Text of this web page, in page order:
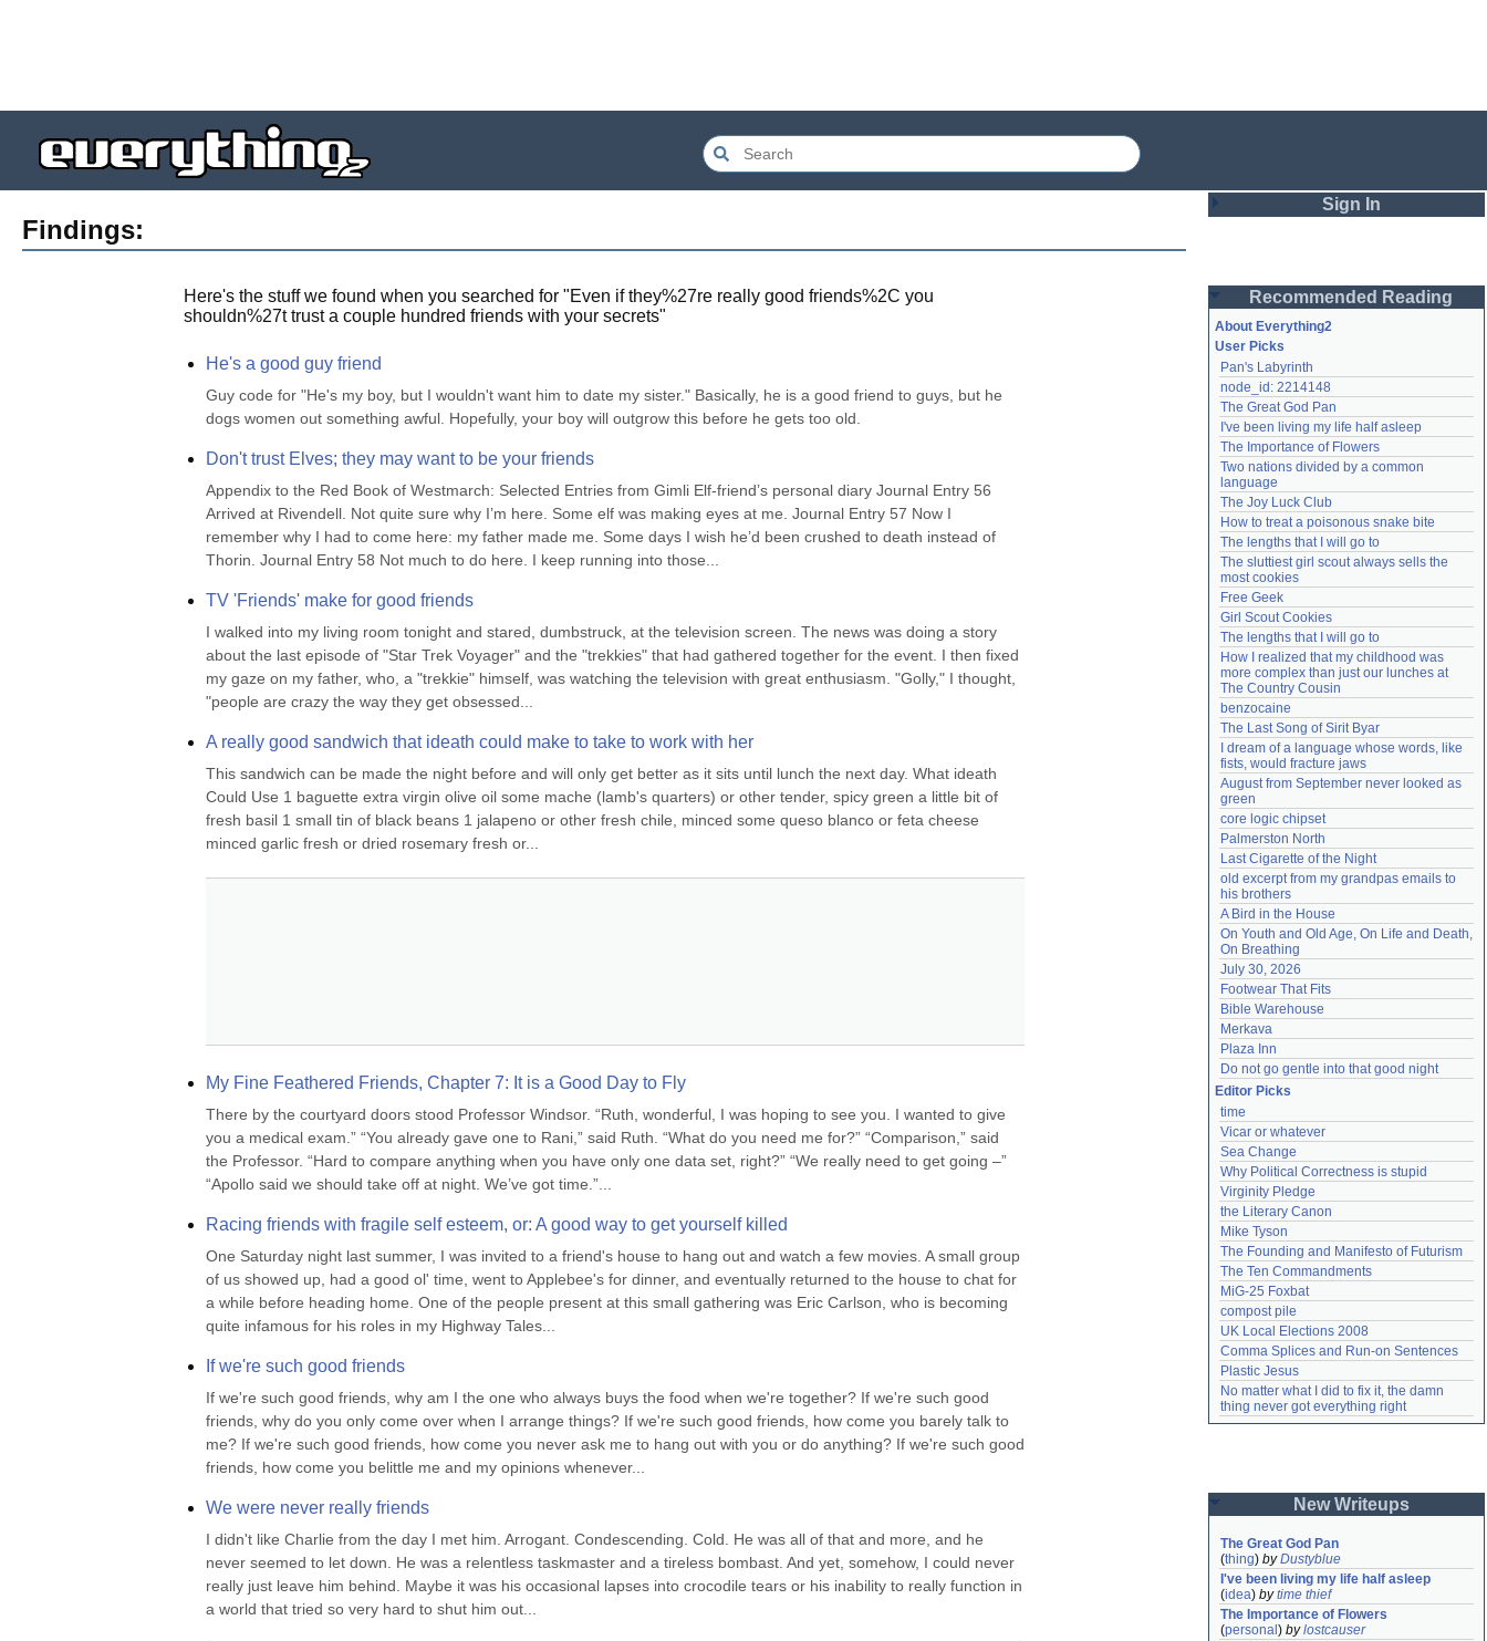
Findings:
Here's the stuff we found when you searched for "Even if they%27re really good friends%2C you
shouldn%27t trust a couple hundred friends with your secrets"
He's a good guy friend
Guy code for "He's my boy, but I wouldn't want him to date my sister." Basically, he is a good friend to guys, but he
dogs women out something awful. Hopefully, your boy will outgrow this before he gets too old.
Don't trust Elves; they may want to be your friends
Appendix to the Red Book of Westmarch: Selected Entries from Gimli Elf-friend’s personal diary Journal Entry 56
Arrived at Rivendell. Not quite sure why I’m here. Some elf was making eyes at me. Journal Entry 57 Now I
remember why I had to come here: my father made me. Some days I wish he’d been crushed to death instead of
Thorin. Journal Entry 58 Not much to do here. I keep running into those...
TV 'Friends' make for good friends
I walked into my living room tonight and stared, dumbstruck, at the television screen. The news was doing a story
about the last episode of "Star Trek Voyager" and the "trekkies" that had gathered together for the event. I then fixed
my gaze on my father, who, a "trekkie" himself, was watching the television with great enthusiasm. "Golly," I thought,
"people are crazy the way they get obsessed...
A really good sandwich that ideath could make to take to work with her
This sandwich can be made the night before and will only get better as it sits until lunch the next day. What ideath
Could Use 1 baguette extra virgin olive oil some mache (lamb's quarters) or other tender, spicy green a little bit of
fresh basil 1 small tin of black beans 1 jalapeno or other fresh chile, minced some queso blanco or feta cheese
minced garlic fresh or dried rosemary fresh or...
My Fine Feathered Friends, Chapter 7: It is a Good Day to Fly
There by the courtyard doors stood Professor Windsor. “Ruth, wonderful, I was hoping to see you. I wanted to give
you a medical exam.” “You already gave one to Rani,” said Ruth. “What do you need me for?” “Comparison,” said
the Professor. “Hard to compare anything when you have only one data set, right?” “We really need to get going –”
“Apollo said we should take off at night. We’ve got time.”...
Racing friends with fragile self esteem, or: A good way to get yourself killed
One Saturday night last summer, I was invited to a friend's house to hang out and watch a few movies. A small group
of us showed up, had a good ol' time, went to Applebee's for dinner, and eventually returned to the house to chat for
a while before heading home. One of the people present at this small gathering was Eric Carlson, who is becoming
quite infamous for his roles in my Highway Tales...
If we're such good friends
If we're such good friends, why am I the one who always buys the food when we're together? If we're such good
friends, why do you only come over when I arrange things? If we're such good friends, how come you barely talk to
me? If we're such good friends, how come you never ask me to hang out with you or do anything? If we're such good
friends, how come you belittle me and my opinions whenever...
We were never really friends
I didn't like Charlie from the day I met him. Arrogant. Condescending. Cold. He was all of that and more, and he
never seemed to let down. He was a relentless taskmaster and a tireless bombast. And yet, somehow, I could never
really just leave him behind. Maybe it was his occasional lapses into crocodile tears or his inability to really function in
a world that tried so very hard to shut him out...
Sign In
Password
Remember me
Login
Lost password?
Create an account
Need help?accounthelp@everything2.com
Recommended Reading
About Everything2
User Picks
Pan's Labyrinth
node_id: 2214148
The Great God Pan
I've been living my life half asleep
The Importance of Flowers
Two nations divided by a common
language
The Joy Luck Club
How to treat a poisonous snake bite
The lengths that I will go to
The sluttiest girl scout always sells the
most cookies
Free Geek
Girl Scout Cookies
The lengths that I will go to
How I realized that my childhood was
more complex than just our lunches at
The Country Cousin
benzocaine
The Last Song of Sirit Byar
I dream of a language whose words, like
fists, would fracture jaws
August from September never looked as
green
core logic chipset
Palmerston North
Last Cigarette of the Night
old excerpt from my grandpas emails to
his brothers
A Bird in the House
On Youth and Old Age, On Life and Death,
On Breathing
July 30, 2026
Footwear That Fits
Bible Warehouse
Merkava
Plaza Inn
Do not go gentle into that good night
Editor Picks
time
Vicar or whatever
Sea Change
Why Political Correctness is stupid
Virginity Pledge
the Literary Canon
Mike Tyson
The Founding and Manifesto of Futurism
The Ten Commandments
MiG-25 Foxbat
compost pile
UK Local Elections 2008
Comma Splices and Run-on Sentences
Plastic Jesus
No matter what I did to fix it, the damn
thing never got everything right
New Writeups
The Great God Pan
(thing) byDustyblue
I've been living my life half asleep
(idea) bytime thief
The Importance of Flowers
(personal ) bylostcauser